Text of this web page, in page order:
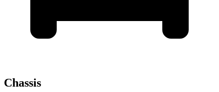
Chassis